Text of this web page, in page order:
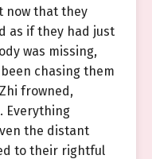
now that they
as if they had just
was missing,
chasing them
frowned,
Everything
the distant
to their rightful